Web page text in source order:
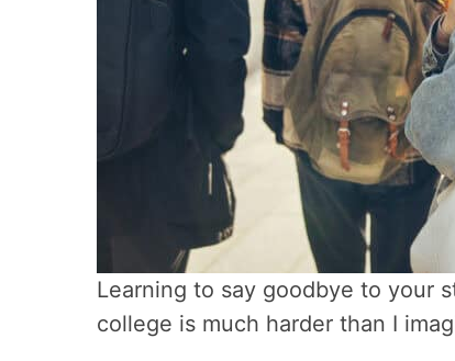
Learning to say goodbye to your
college is much harder than I